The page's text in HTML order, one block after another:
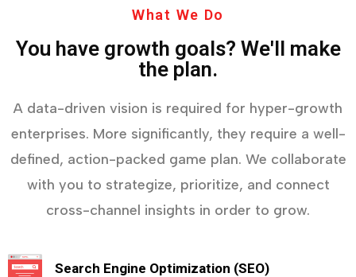
What We Do
You have growth goals? We'll make
the plan.
A data-driven vision is required for hyper-growth
enterprises. More significantly, they require a well-
defined, action-packed game plan. We collaborate
with you to strategize, prioritize, and connect
cross-channel insights in order to grow.
Search Engine Optimization (SEO)